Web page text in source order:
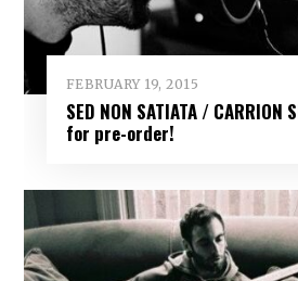
FEBRUARY 19, 2015
SED NON SATIATA /
for pre-order!